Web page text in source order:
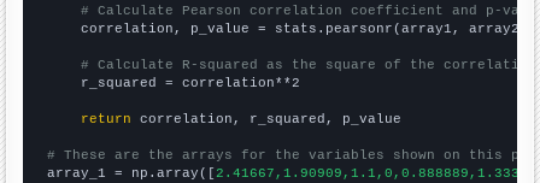
# Calculate Pearson correlation coefficient and p-
    correlation, p_value = stats.pearsonr(array1, array2)
# Calculate R-squared as the square of the
    r_squared = correlation**2
return correlation, r_squared, p_value
# These are the arrays for the variables shown on this
array_1 = np.array([